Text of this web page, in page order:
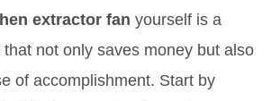
extractor fan yourself is a
not only saves money but also
of accomplishment. Start by